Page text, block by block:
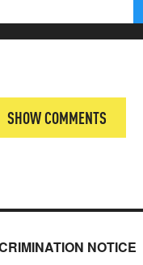
SHOW COMMENTS
NOTICE